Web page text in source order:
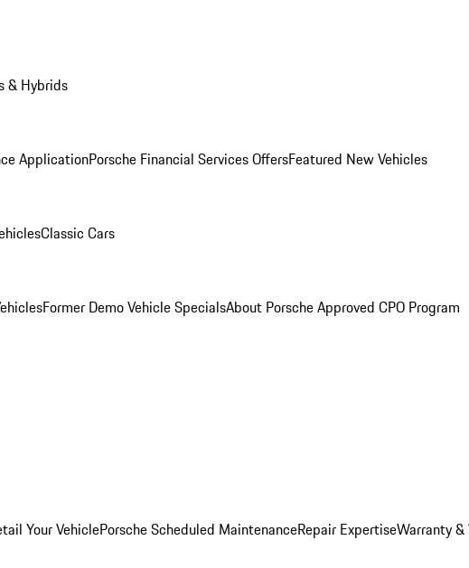
& Hybrids
ApplicationPorsche Financial Services OffersFeatured New Vehicles
Classic Cars
Former Demo Vehicle SpecialsAbout Porsche Approved CPO Program
Your VehiclePorsche Scheduled MaintenanceRepair ExpertiseWarranty